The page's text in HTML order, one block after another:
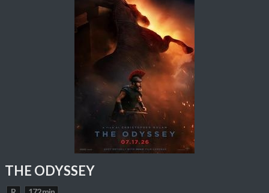
THE ODYSSEY